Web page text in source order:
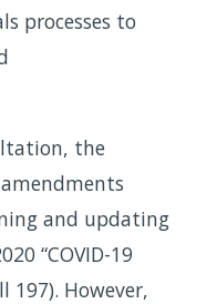
processes to
the
and updating
“COVID-19
197). However,